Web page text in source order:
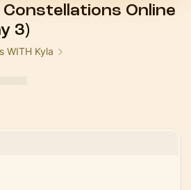
Constellations Online
3)
WITH Kyla